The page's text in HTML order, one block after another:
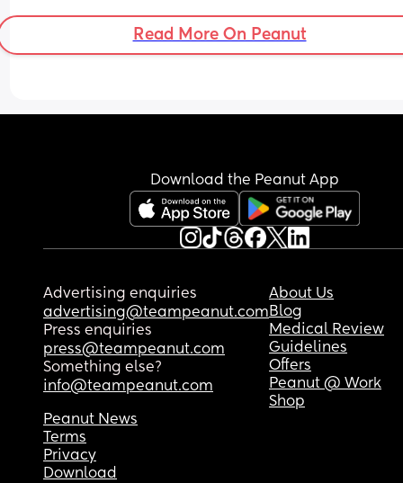
Read More On Peanut
Download the Peanut App
Advertising enquiries
advertising@teampeanut.com
Press enquiries
press@teampeanut.com
Something else?
info@teampeanut.com
About Us
Blog
Medical Review
Guidelines
Offers
Peanut @ Work
Shop
Peanut News
Terms
Privacy
Download